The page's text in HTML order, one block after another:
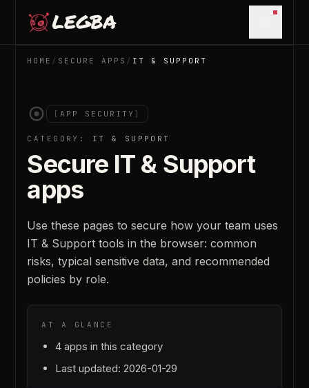
Skip to main content
HOME / SECURE APPS / IT & SUPPORT
[APP SECURITY ]
CATEGORY: IT & SUPPORT
Secure IT & Support
apps
Use these pages to secure how your team uses
IT & Support tools in the browser: common
risks, typical sensitive data, and recommended
policies by role.
AT A GLANCE
4 apps in this category
Last updated:2026-01-29